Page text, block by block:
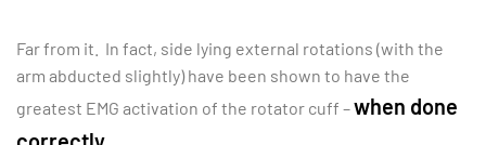
Far from it. In fact, side lying external rotations (with the
arm abducted slightly) have been shown to have the
greatest EMG activation of the rotator cuff –when done